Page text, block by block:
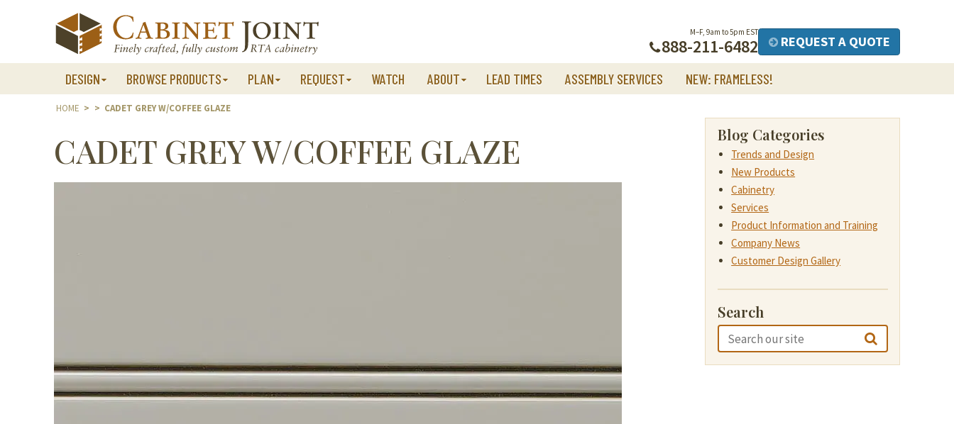
M–F, 9am to 5pm EST
888-211-6482 REQUEST A QUOTE
DESIGN BROWSE PRODUCTS PLAN REQUEST WATCH ABOUT LEAD TIMES ASSEMBLY SERVICES NEW: FRAMELESS!
HOME > > CADET GREY W/COFFEE GLAZE
CADET GREY W/COFFEE GLAZE Blog Categories
Trends and Design
New Products
Cabinetry
Services
Product Information and Training
Company News
Customer Design Gallery
Search